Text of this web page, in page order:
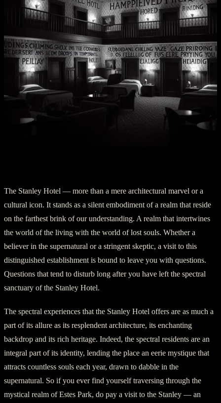
The Stanley Hotel — more than a mere architectural marvel or a
cultural icon. It stands as a silent embodiment of a realm that reside
on the farthest brink of our understanding. A realm that intertwines
the world of the living with the world of lost souls. Whether a
believer in the supernatural or a stringent skeptic, a visit to this
distinguished establishment is bound to leave you with questions.
Questions that tend to disturb long after you have left the spectral
sanctuary of the Stanley Hotel.
The spectral experiences that the Stanley Hotel offers are as much a
part of its allure as its resplendent architecture, its enchanting
backdrop and its rich heritage. Indeed, the spectral residents are an
integral part of its identity, lending the place an eerie mystique that
attracts countless souls each year, drawn to dabble in the
supernatural. So if you ever find yourself traversing through the
mystical realm of Estes Park, do pay a visit to the Stanley — an